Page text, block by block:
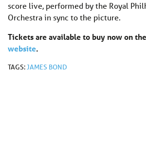
score live, performed by the Royal
Orchestra in sync to the picture.
Tickets are available to buy now on the
website.
TAGS:JAMES BOND